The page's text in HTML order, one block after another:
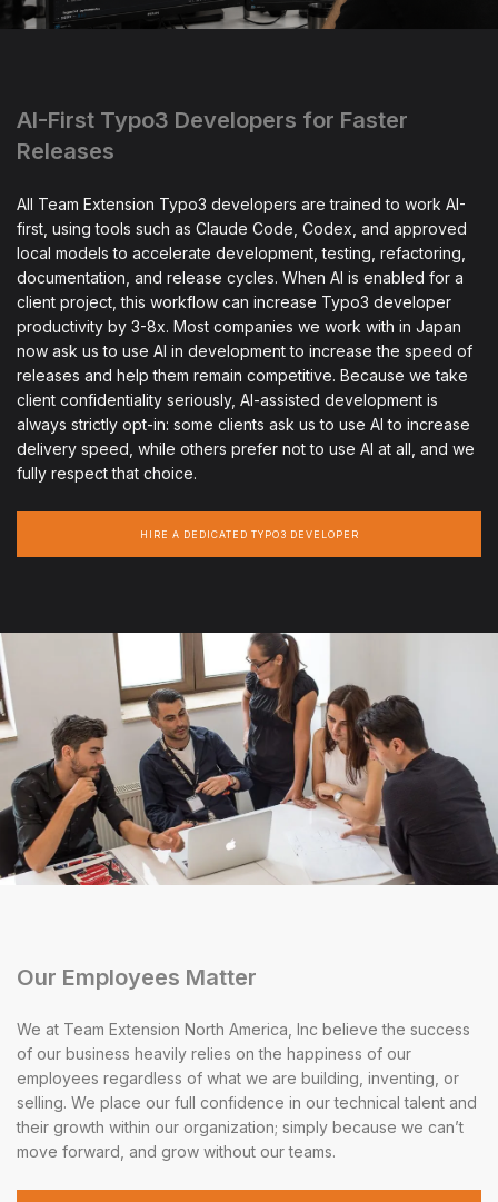
AI-First Typo3 Developers for Faster
Releases
All Team Extension Typo3 developers are trained to work AI-
first, using tools such as Claude Code, Codex, and approved
local models to accelerate development, testing, refactoring,
documentation, and release cycles. When AI is enabled for a
client project, this workflow can increase Typo3 developer
productivity by 3-8x. Most companies we work with in Japan
now ask us to use AI in development to increase the speed of
releases and help them remain competitive. Because we take
client confidentiality seriously, AI-assisted development is
always strictly opt-in: some clients ask us to use AI to increase
delivery speed, while others prefer not to use AI at all, and we
fully respect that choice.
HIRE A DEDICATED TYPO3 DEVELOPER
Our Employees Matter
We at Team Extension North America, Inc believe the success
of our business heavily relies on the happiness of our
employees regardless of what we are building, inventing, or
selling. We place our full confidence in our technical talent and
their growth within our organization; simply because we can’t
move forward, and grow without our teams.